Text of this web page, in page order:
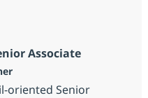
Associate
oriented Senior